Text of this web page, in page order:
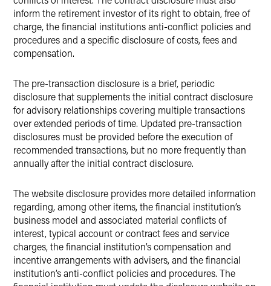
inform the retirement investor of its right to obtain, free of
charge, the financial institutions anti-conflict policies and
procedures and a specific disclosure of costs, fees and
compensation.
The pre-transaction disclosure is a brief, periodic
disclosure that supplements the initial contract disclosure
for advisory relationships covering multiple transactions
over extended periods of time. Updated pre-transaction
disclosures must be provided before the execution of
recommended transactions, but no more frequently than
annually after the initial contract disclosure.
The website disclosure provides more detailed information
regarding, among other items, the financial institution’s
business model and associated material conflicts of
interest, typical account or contract fees and service
charges, the financial institution’s compensation and
incentive arrangements with advisers, and the financial
institution’s anti-conflict policies and procedures. The